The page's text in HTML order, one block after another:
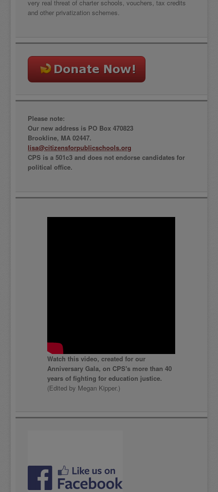
very real threat of charter schools, vouchers, tax credits
and other privatization schemes.
Please note:
Our new address is PO Box 470823
Brookline, MA 02447.
lisa@citizensforpublicschools.org
CPS is a 501c3 and does not endorse candidates for
political office.
Watch this video, created for our
Anniversary Gala, on CPS's more than 40
years of fighting for education justice.
(Edited by Megan Kipper.)